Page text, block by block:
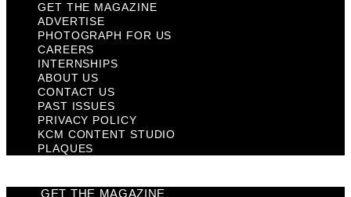
GET THE MAGAZINE
ADVERTISE
PHOTOGRAPH FOR US
CAREERS
INTERNSHIPS
ABOUT US
CONTACT US
PAST ISSUES
PRIVACY POLICY
KCM CONTENT STUDIO
PLAQUES
GET THE MAGAZINE